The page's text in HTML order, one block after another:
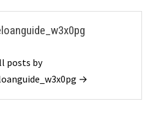
posts by
→